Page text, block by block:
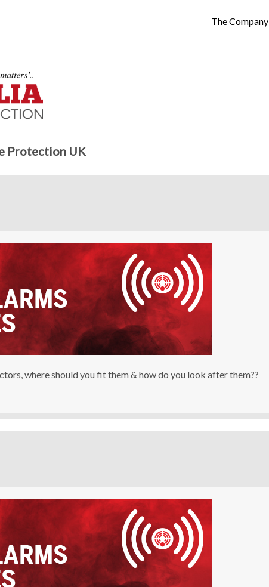
The Company
Protection UK
where should you fit them & how do you look after them??